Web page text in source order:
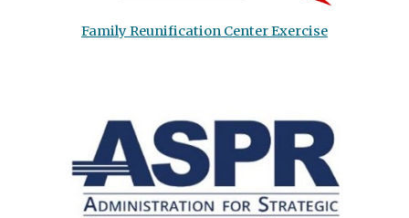
Family Reunification Center Exercise